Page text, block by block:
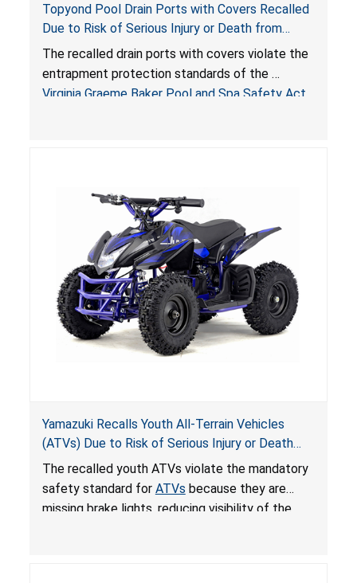
Topyond Pool Drain Ports with Covers Recalled
Due to Risk of Serious Injury or Death from
Entrapment and Drowning Hazards; Violate
Virginia Graeme Baker Pool & Spa Safety Act;
Sold by Jialyduu
The recalled drain ports with covers violate the
entrapment protection standards of the
Virginia Graeme Baker Pool and Spa Safety Act
Yamazuki Recalls Youth All-Terrain Vehicles
(ATVs) Due to Risk of Serious Injury or Death
from Crash; Violate Mandatory Standard for
ATVs
The recalled youth ATVs violate the mandatory
safety standard for ATVs because they are
missing brake lights, reducing visibility of the